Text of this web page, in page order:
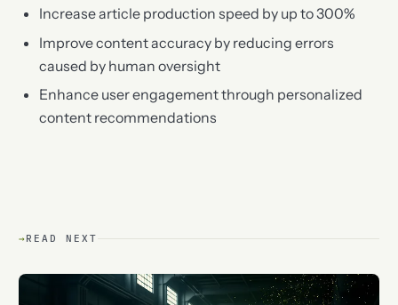
Increase article production speed by up to 300%
Improve content accuracy by reducing errors
caused by human oversight
Enhance user engagement through personalized
content recommendations
→ READ NEXT